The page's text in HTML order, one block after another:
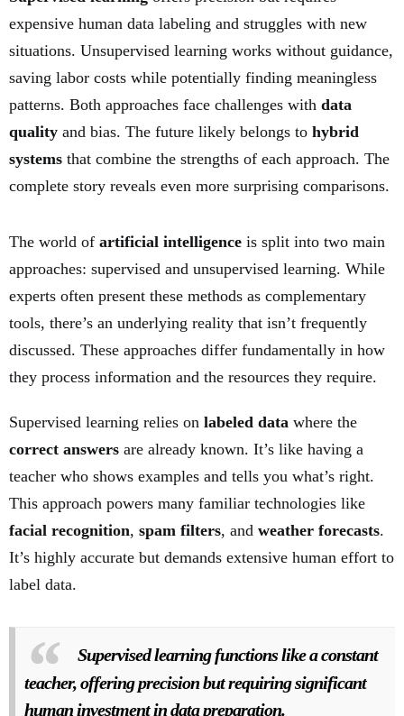
expensive human data labeling and struggles with new
situations. Unsupervised learning works without guidance,
saving labor costs while potentially finding meaningless
patterns. Both approaches face challenges with data
quality and bias. The future likely belongs to hybrid
systems that combine the strengths of each approach. The
complete story reveals even more surprising comparisons.
The world of artificial intelligence is split into two main
approaches: supervised and unsupervised learning. While
experts often present these methods as complementary
tools, there’s an underlying reality that isn’t frequently
discussed. These approaches differ fundamentally in how
they process information and the resources they require.
Supervised learning relies on labeled data where the
correct answers are already known. It’s like having a
teacher who shows examples and tells you what’s right.
This approach powers many familiar technologies like
facial recognition, spam filters, and weather forecasts.
It’s highly accurate but demands extensive human effort to
label data.
Supervised learning functions like a constant
teacher, offering precision but requiring significant
human investment in data preparation.